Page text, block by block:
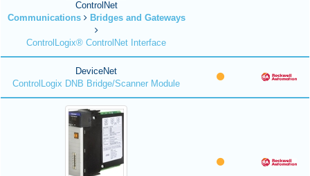
ControlNet
Communications
Bridges and Gateways
ControlLogix® ControlNet Interface
DeviceNet
ControlLogix DNB Bridge/Scanner Module